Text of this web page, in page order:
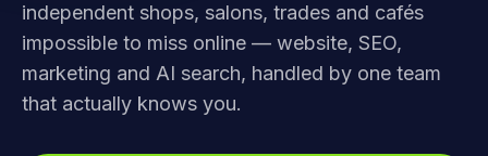
independent shops, salons, trades and cafés
impossible to miss online — website, SEO,
marketing and AI search, handled by one team
that actually knows you.